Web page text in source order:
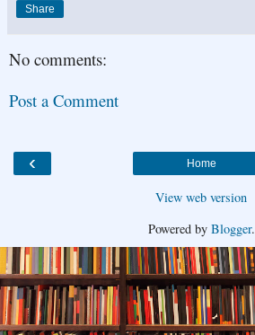
Share
No comments:
Post a Comment
‹ Home
View web version
Powered by Blogger.